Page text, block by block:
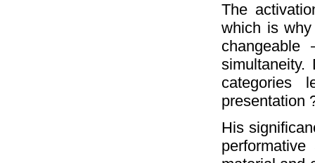
The
which is
simultaneity.
categories
presentation
His